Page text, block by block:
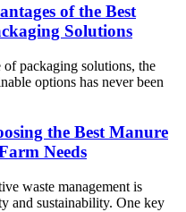
of the Best
Solutions
packaging solutions, the
options has never been
the Best Manure
Needs
waste management is
and sustainability. One key